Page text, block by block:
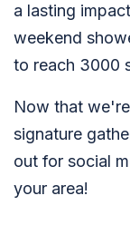
a lasting
weekend
to reach 3000
Now that
signature
out for social
your area!